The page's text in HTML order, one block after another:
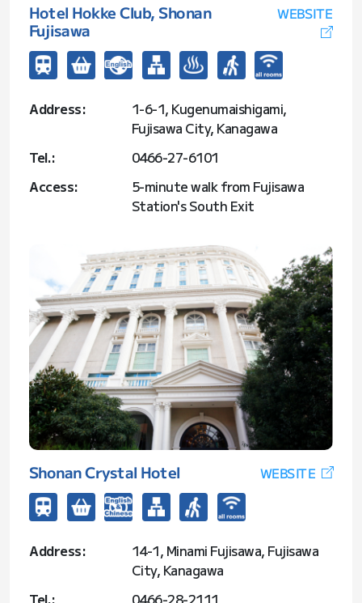
Hotel Hokke Club, Shonan
Fujisawa
WEBSITE
Address:
1-6-1, Kugenumaishigami,
Fujisawa City, Kanagawa
Tel.:
0466-27-6101
Access:
5-minute walk from Fujisawa
Station's South Exit
Shonan Crystal Hotel WEBSITE
Address:
14-1, Minami Fujisawa, Fujisawa
City, Kanagawa
Tel.:
0466-28-2111